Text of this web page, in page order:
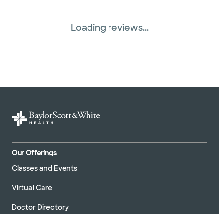
Loading reviews...
Our Offerings
Classes and Events
Virtual Care
Doctor Directory